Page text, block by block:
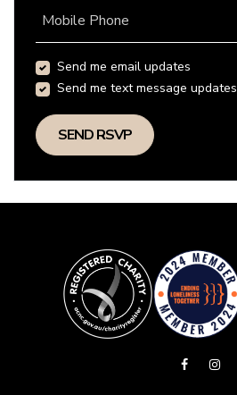
Mobile Phone
Send me email updates
Send me text message updates